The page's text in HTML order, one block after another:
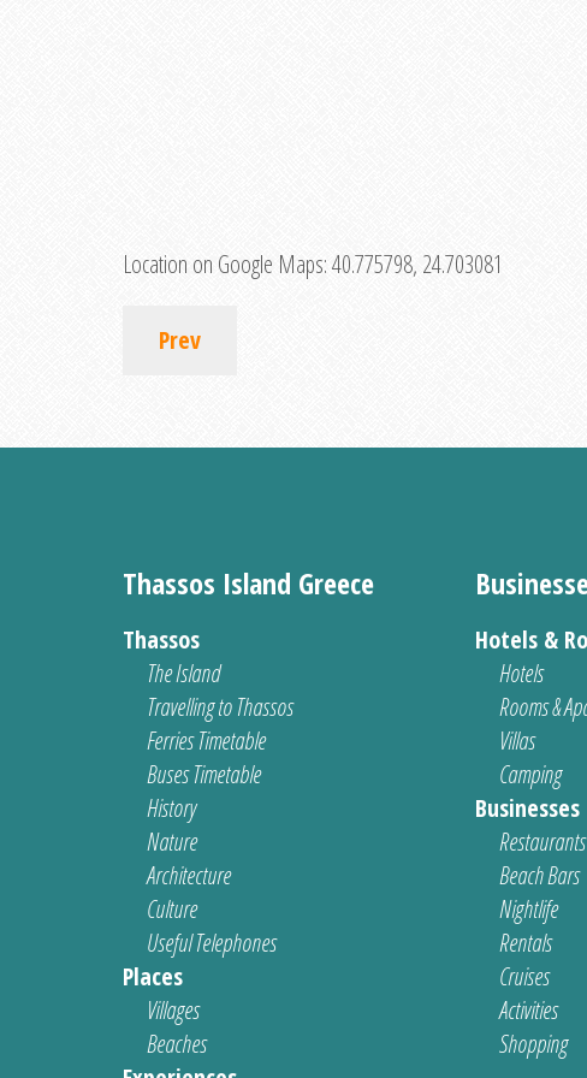
Location on Google Maps:40.775798, 24.703081
Prev
Thassos Island Greece
Thassos
The Island
Travelling to Thassos
Ferries Timetable
Buses Timetable
History
Nature
Architecture
Culture
Useful Telephones
Places
Villages
Beaches
Hotels &
Hotels
Rooms &
Villas
Camping
Businesses
Beach Bars
Nightlife
Rentals
Cruises
Activities
Shopping